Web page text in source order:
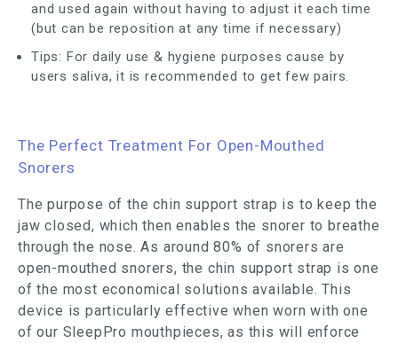
and used again without having to adjust it each time
(but can be reposition at any time if necessary)
Tips: For daily use & hygiene purposes cause by
users saliva, it is recommended to get few pairs.
The Perfect Treatment For Open-Mouthed
Snorers
The purpose of the chin support strap is to keep the
jaw closed, which then enables the snorer to breathe
through the nose. As around 80% of snorers are
open-mouthed snorers, the chin support strap is one
of the most economical solutions available. This
device is particularly effective when worn with one
of our SleepPro mouthpieces, as this will enforce